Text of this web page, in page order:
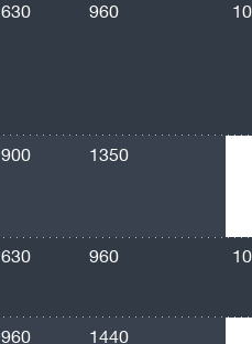
630 960
900 1350
630 960
960 1440